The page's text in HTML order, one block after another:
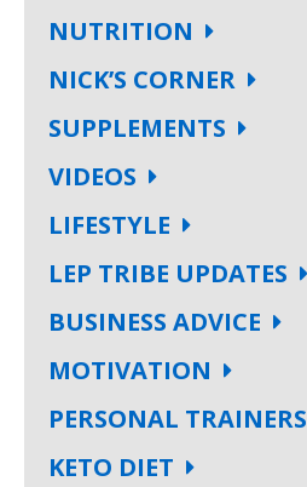
NUTRITION
NICK’S CORNER
SUPPLEMENTS
VIDEOS
LIFESTYLE
LEP TRIBE UPDATES
BUSINESS ADVICE
MOTIVATION
PERSONAL TRAINERS
KETO DIET